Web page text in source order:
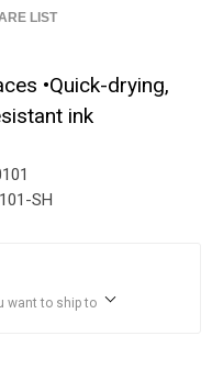
LIST
•Quick-drying,
ink
SH
want to ship to